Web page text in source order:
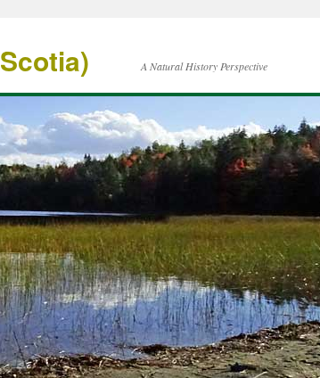
A Natural History Perspective